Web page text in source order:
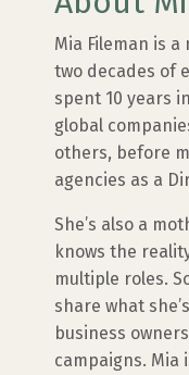
Mia Fileman is
two decades of
spent 10 years
global
others, before
agencies as a
She’s also a
knows the
multiple roles.
share what
business
campaigns. Mia